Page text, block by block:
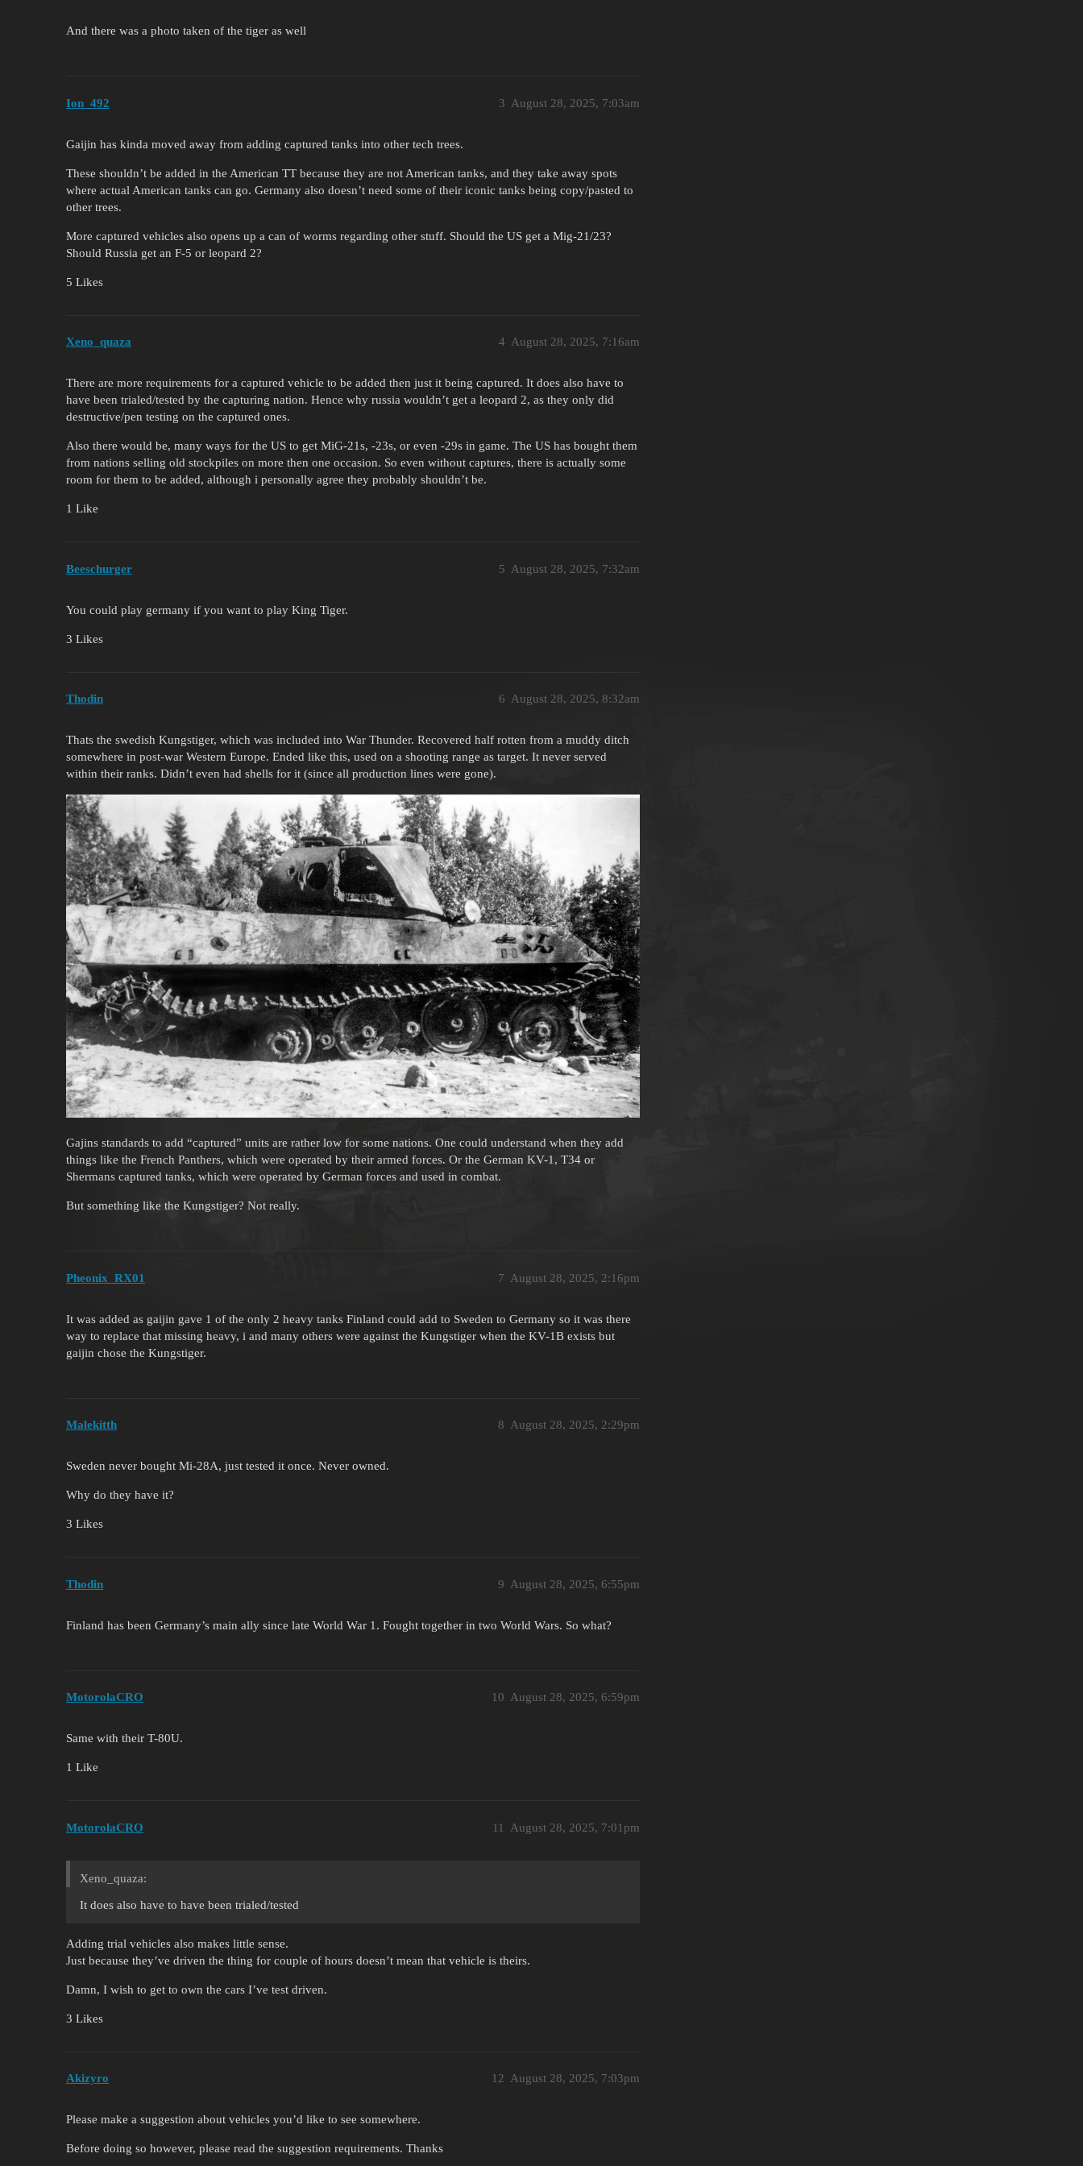
And there was a photo taken of the tiger as well
Ion_492 August 28, 2025, 7:03am
3
Gaijin has kinda moved away from adding captured tanks into other tech trees.
These shouldn’t be added in the American TT because they are not American tanks, and they take away spots
where actual American tanks can go. Germany also doesn’t need some of their iconic tanks being copy/pasted to
other trees.
More captured vehicles also opens up a can of worms regarding other stuff. Should the US get a Mig-21/23?
Should Russia get an F-5 or leopard 2?
5 Likes
Xeno_quaza August 28, 2025, 7:16am
4
There are more requirements for a captured vehicle to be added then just it being captured. It does also have to
have been trialed/tested by the capturing nation. Hence why russia wouldn’t get a leopard 2, as they only did
destructive/pen testing on the captured ones.
Also there would be, many ways for the US to get MiG-21s, -23s, or even -29s in game. The US has bought them
from nations selling old stockpiles on more then one occasion. So even without captures, there is actually some
room for them to be added, although i personally agree they probably shouldn’t be.
1 Like
Beeschurger August 28, 2025, 7:32am
5
You could play germany if you want to play King Tiger.
3 Likes
Thodin August 28, 2025, 8:32am
6
Thats the swedish Kungstiger, which was included into War Thunder. Recovered half rotten from a muddy ditch
somewhere in post-war Western Europe. Ended like this, used on a shooting range as target. It never served
within their ranks. Didn’t even had shells for it (since all production lines were gone).
Gajins standards to add “captured” units are rather low for some nations. One could understand when they add
things like the French Panthers, which were operated by their armed forces. Or the German KV-1, T34 or
Shermans captured tanks, which were operated by German forces and used in combat.
But something like the Kungstiger? Not really.
Pheonix_RX01 August 28, 2025, 2:16pm
7
It was added as gaijin gave 1 of the only 2 heavy tanks Finland could add to Sweden to Germany so it was there
way to replace that missing heavy, i and many others were against the Kungstiger when the KV-1B exists but
gaijin chose the Kungstiger.
Malekitth August 28, 2025, 2:29pm
8
Sweden never bought Mi-28A, just tested it once. Never owned.
Why do they have it?
3 Likes
Thodin August 28, 2025, 6:55pm
9
Finland has been Germany’s main ally since late World War 1. Fought together in two World Wars. So what?
MotorolaCRO August 28, 2025, 6:59pm
10
Same with their T-80U.
1 Like
MotorolaCRO August 28, 2025, 7:01pm
11
Xeno_quaza:
It does also have to have been trialed/tested
Adding trial vehicles also makes little sense.
Just because they’ve driven the thing for couple of hours doesn’t mean that vehicle is theirs.
Damn, I wish to get to own the cars I’ve test driven.
3 Likes
Akizyro August 28, 2025, 7:03pm
12
Please make a suggestion about vehicles you’d like to see somewhere.
Before doing so however, please read the suggestion requirements. Thanks